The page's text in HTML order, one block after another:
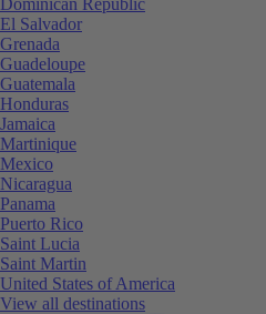
El Salvador
Grenada
Guadeloupe
Guatemala
Honduras
Jamaica
Martinique
Mexico
Nicaragua
Panama
Puerto Rico
Saint Lucia
Saint Martin
United States of America
View all destinations